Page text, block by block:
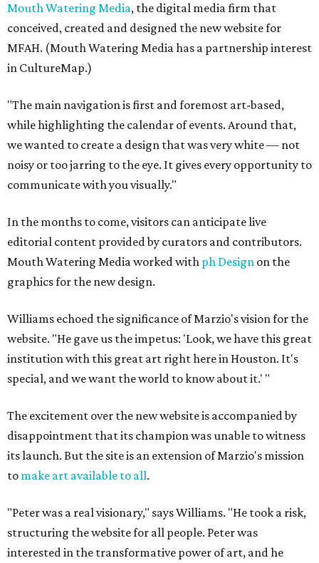
Mouth Watering Media, the digital media firm that
conceived, created and designed the new website for
MFAH. (Mouth Watering Media has a partnership interest
in CultureMap.)
"The main navigation is first and foremost art-based,
while highlighting the calendar of events. Around that,
we wanted to create a design that was very white — not
noisy or too jarring to the eye. It gives every opportunity to
communicate with you visually."
In the months to come, visitors can anticipate live
editorial content provided by curators and contributors.
Mouth Watering Media worked with ph Design on the
graphics for the new design.
Williams echoed the significance of Marzio's vision for the
website. "He gave us the impetus: 'Look, we have this great
institution with this great art right here in Houston. It's
special, and we want the world to know about it.' "
The excitement over the new website is accompanied by
disappointment that its champion was unable to witness
its launch. But the site is an extension of Marzio's mission
to make art available to all.
"Peter was a real visionary," says Williams. "He took a risk,
structuring the website for all people. Peter was
interested in the transformative power of art, and he